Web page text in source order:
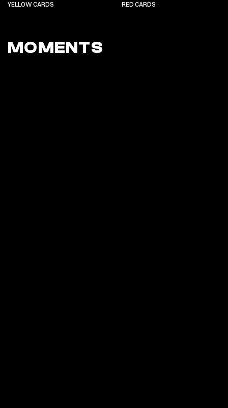
YELLOW CARDS RED CARDS
MOMENTS